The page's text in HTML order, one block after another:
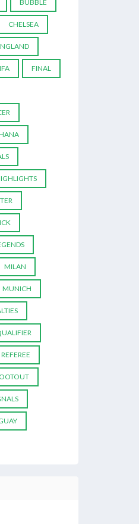
BUBBLE
CHELSEA
FINAL
MILAN
MUNICH
REFEREE